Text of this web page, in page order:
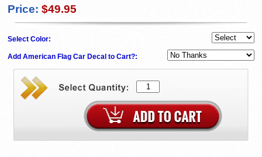
Price: $49.95
Select Color:
Add American Flag Car Decal to Cart?: